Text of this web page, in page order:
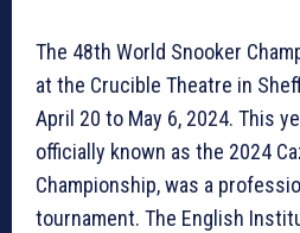
The 48th World Snooker
at the Crucible Theatre in
April 20 to May 6, 2024. This
officially known as the 2024
Championship, was a
tournament. The English